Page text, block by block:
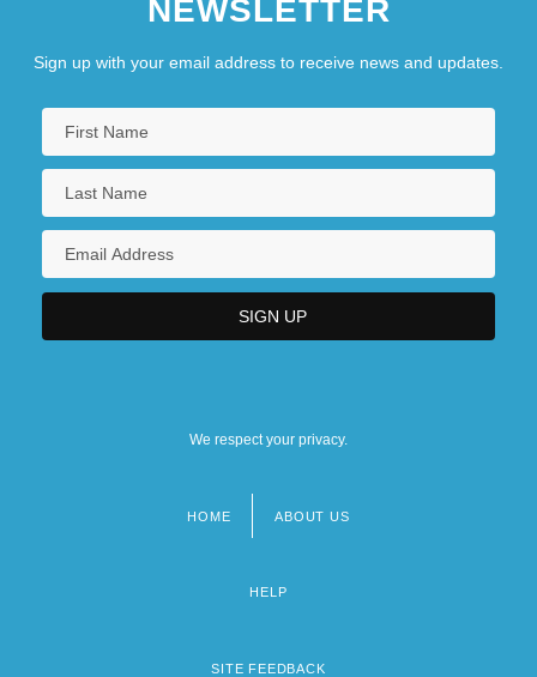
NEWSLETTER
Sign up with your email address to receive news and updates.
We respect your privacy.
HOME ABOUT US
HELP
SITE FEEDBACK